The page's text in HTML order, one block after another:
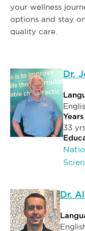
your wellness
options and stay
quality care.
Dr.
33
Dr.